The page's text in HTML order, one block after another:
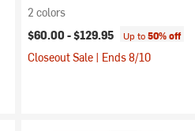
2 colors
$60.00 -$129.95 Up to50% off
Closeout Sale | Ends 8/10